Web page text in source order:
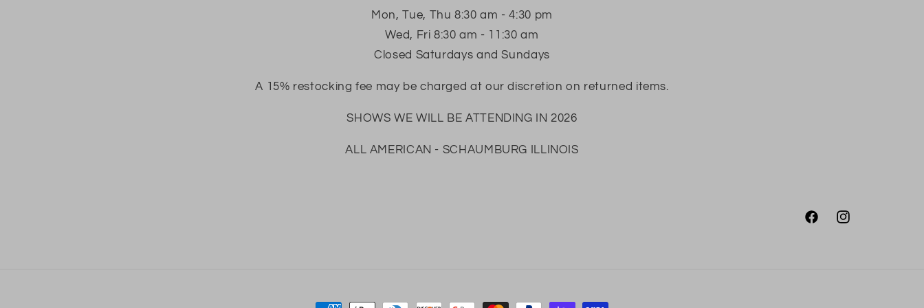
Mon, Tue, Thu 8:30 am - 4:30 pm
Wed, Fri 8:30 am - 11:30 am
Closed Saturdays and Sundays
A 15% restocking fee may be charged at our discretion on returned items.
SHOWS WE WILL BE ATTENDING IN 2026
ALL AMERICAN - SCHAUMBURG ILLINOIS
FacebookInstagram